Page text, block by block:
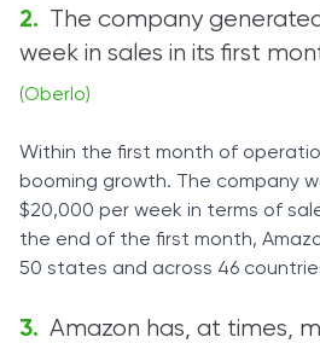
The company
week in sales in its first
(Oberlo)
Within the first month of
booming growth. The company
$20,000 per week in terms of
the end of the first month,
50 states and across 46
Amazon has, at times,